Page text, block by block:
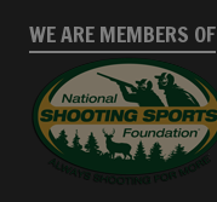
WE ARE MEMBERS OF